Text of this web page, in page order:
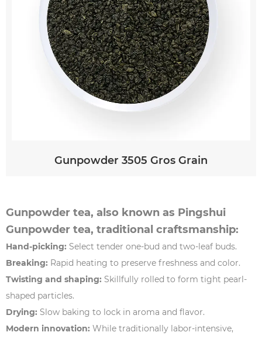
Gunpowder 3505 Gros Grain
Gunpowder tea, also known as Pingshui
Gunpowder tea, traditional craftsmanship:
Hand-picking: Select tender one-bud and two-leaf buds.
Breaking: Rapid heating to preserve freshness and color.
Twisting and shaping: Skillfully rolled to form tight pearl-
shaped particles.
Drying: Slow baking to lock in aroma and flavor.
Modern innovation: While traditionally labor-intensive,